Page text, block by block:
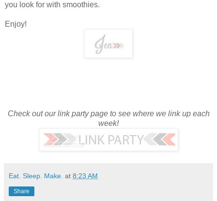
you look for with smoothies.
Enjoy!
Check out our link party page to see where we link up each
week!
Eat. Sleep. Make. at 8:23 AM
Share